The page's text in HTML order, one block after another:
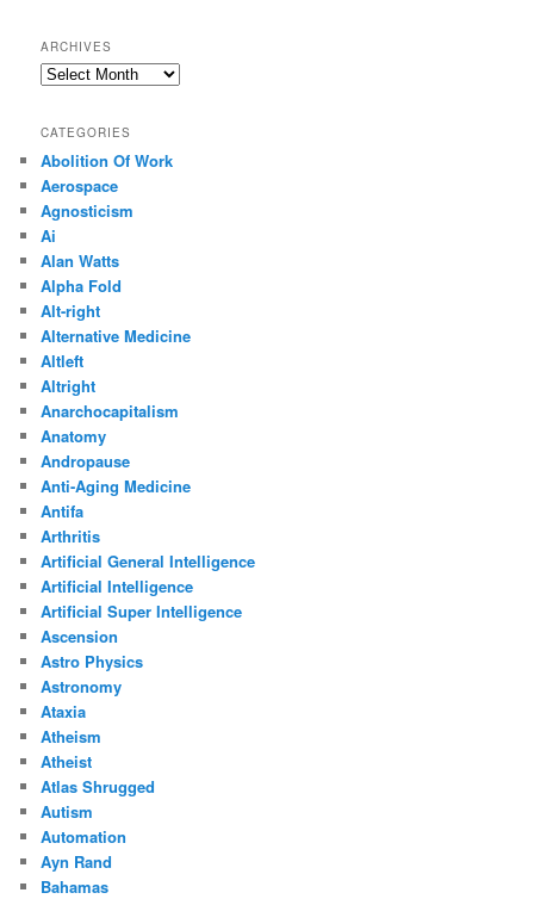
ARCHIVES
Archives
CATEGORIES
Abolition Of Work
Aerospace
Agnosticism
Ai
Alan Watts
Alpha Fold
Alt-right
Alternative Medicine
Altleft
Altright
Anarchocapitalism
Anatomy
Andropause
Anti-Aging Medicine
Antifa
Arthritis
Artificial General Intelligence
Artificial Intelligence
Artificial Super Intelligence
Ascension
Astro Physics
Astronomy
Ataxia
Atheism
Atheist
Atlas Shrugged
Autism
Automation
Ayn Rand
Bahamas